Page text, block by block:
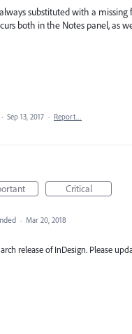
substituted with a
both in the Notes panel, as
· Sep 13, 2017 · Report…
Critical
· Mar 20, 2018
release of InDesign. Please